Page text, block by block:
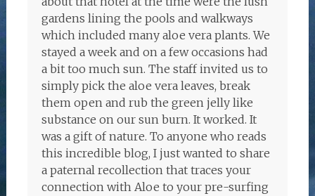
gardens lining the pools and walkways
which included many aloe vera plants. We
stayed a week and on a few occasions had
a bit too much sun. The staff invited us to
simply pick the aloe vera leaves, break
them open and rub the green jelly like
substance on our sun burn. It worked. It
was a gift of nature. To anyone who reads
this incredible blog, I just wanted to share
a paternal recollection that traces your
connection with Aloe to your pre-surfing